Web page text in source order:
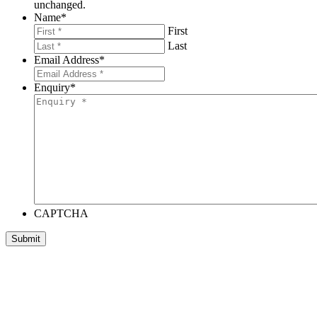
unchanged.
Name*
First
Last
Email Address*
Enquiry*
CAPTCHA